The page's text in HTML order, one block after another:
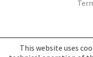
This website uses